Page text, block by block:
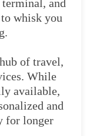
and
whisk you
of travel,
While
available,
and
for longer